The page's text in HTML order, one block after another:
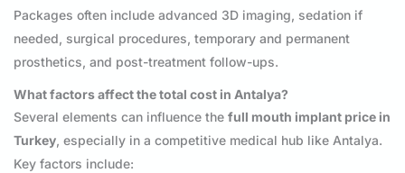
Packages often include advanced 3D imaging, sedation if
needed, surgical procedures, temporary and permanent
prosthetics, and post-treatment follow-ups.
What factors affect the total cost in Antalya?
Several elements can influence the full mouth implant price in
Turkey, especially in a competitive medical hub like Antalya.
Key factors include: